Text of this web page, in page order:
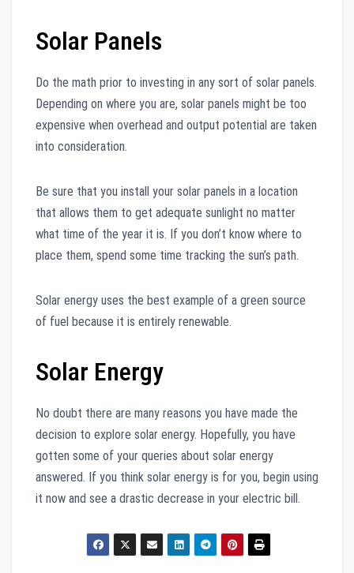
Solar Panels
Do the math prior to investing in any sort of solar panels.
Depending on where you are, solar panels might be too
expensive when overhead and output potential are taken
into consideration.
Be sure that you install your solar panels in a location
that allows them to get adequate sunlight no matter
what time of the year it is. If you don’t know where to
place them, spend some time tracking the sun’s path.
Solar energy uses the best example of a green source
of fuel because it is entirely renewable.
Solar Energy
No doubt there are many reasons you have made the
decision to explore solar energy. Hopefully, you have
gotten some of your queries about solar energy
answered. If you think solar energy is for you, begin using
it now and see a drastic decrease in your electric bill.